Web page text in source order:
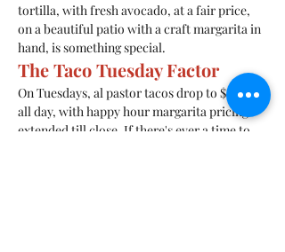
tortilla, with fresh avocado, at a fair price,
on a beautiful patio with a craft margarita in
hand, is something special.
The Taco Tuesday Factor
On Tuesdays, al pastor tacos drop to $2 each
all day, with happy hour margarita pricing
extended till close. If there's ever a time to